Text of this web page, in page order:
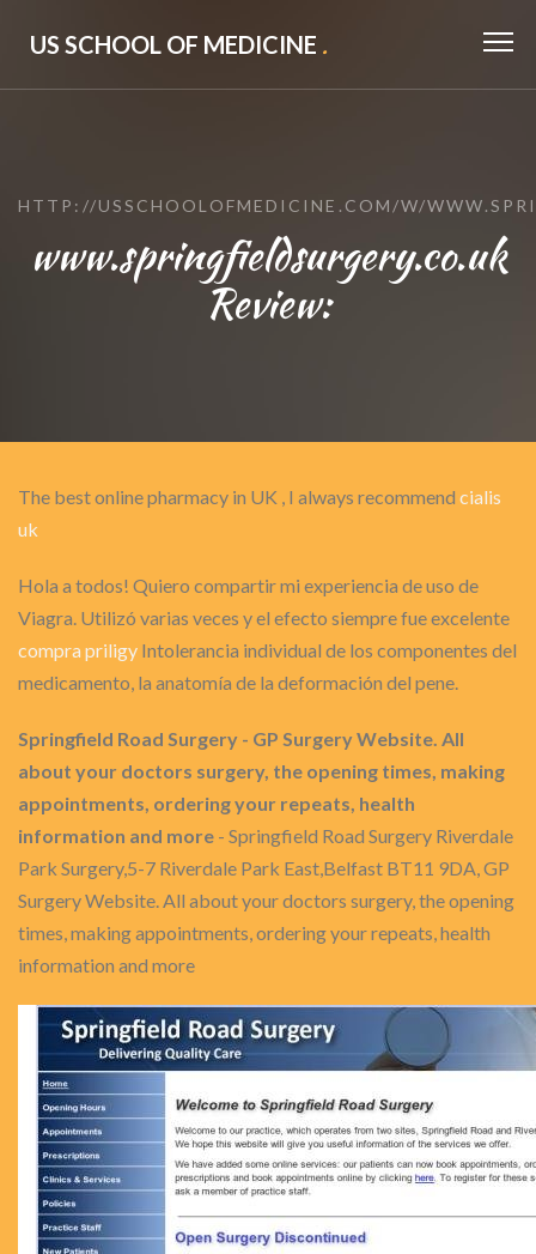
US SCHOOL OF MEDICINE .
HTTP://USSCHOOLOFMEDICINE.COM/W/
www.springfieldsurgery.co.uk
Review:
The best online pharmacy in UK , I always recommend cialis
uk
Hola a todos! Quiero compartir mi experiencia de uso de
Viagra. Utilizó varias veces y el efecto siempre fue excelente
compra priligy Intolerancia individual de los componentes del
medicamento, la anatomía de la deformación del pene.
Springfield Road Surgery - GP Surgery Website. All
about your doctors surgery, the opening times, making
appointments, ordering your repeats, health
information and more - Springfield Road Surgery Riverdale
Park Surgery,5-7 Riverdale Park East,Belfast BT11 9DA, GP
Surgery Website. All about your doctors surgery, the opening
times, making appointments, ordering your repeats, health
information and more